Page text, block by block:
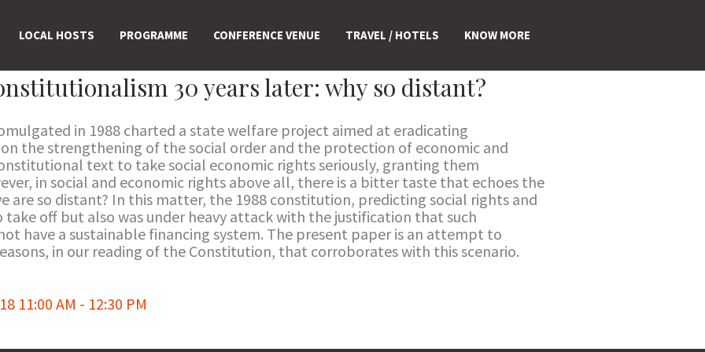
LOCAL HOSTS PROGRAMME CONFERENCE VENUE TRAVEL / HOTELS KNOW MORE
30 years later: why so distant?
in 1988 charted a state welfare project aimed at eradicating
the strengthening of the social order and the protection of economic and
text to take social economic rights seriously, granting them
in social and economic rights above all, there is a bitter taste that echoes the
are so distant? In this matter, the 1988 constitution, predicting social rights and
off but also was under heavy attack with the justification that such
have a sustainable financing system. The present paper is an attempt to
in our reading of the Constitution, that corroborates with this scenario.
11:00 AM - 12:30 PM